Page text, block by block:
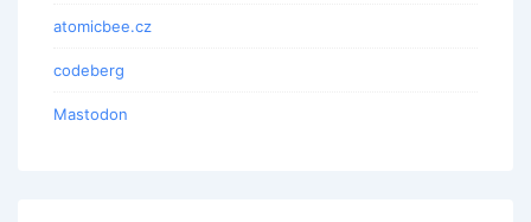
atomicbee.cz
codeberg
Mastodon